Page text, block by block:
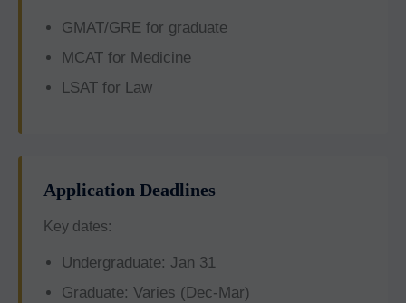
GMAT/GRE for graduate
MCAT for Medicine
LSAT for Law
Application Deadlines
Key dates:
Undergraduate: Jan 31
Graduate: Varies (Dec-Mar)